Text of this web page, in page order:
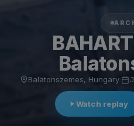
Balatonszemes, Hungary·
Watch replay